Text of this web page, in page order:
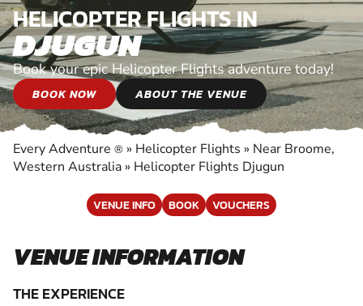
HELICOPTER FLIGHTS IN
DJUGUN
Book your epic Helicopter Flights adventure today!
BOOK NOW ABOUT THE VENUE
Every Adventure ® » Helicopter Flights » Near Broome,
Western Australia » Helicopter Flights Djugun
VENUE INFO BOOK VOUCHERS
VENUE INFORMATION
THE EXPERIENCE